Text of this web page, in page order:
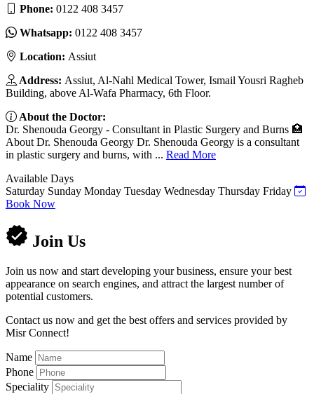
Phone: ‎0122 408 3457
Whatsapp: ‎0122 408 3457
Location: Assiut
Address: Assiut, Al-Nahl Medical Tower, Ismail Yousri Ragheb
Building, above Al-Wafa Pharmacy, 6th Floor.
About the Doctor:
Dr. Shenouda Georgy - Consultant in Plastic Surgery and Burns 🏥
About Dr. Shenouda Georgy Dr. Shenouda Georgy is a consultant
in plastic surgery and burns, with ... Read More
Available Days
Saturday Sunday Monday Tuesday Wednesday Thursday Friday
Book Now
Join Us
Join us now and start developing your business, ensure your best
appearance on search engines, and attract the largest number of
potential customers.
Contact us now and get the best offers and services provided by
Misr Connect!
Name
Phone
Speciality